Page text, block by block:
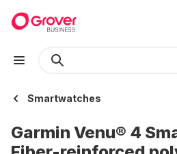
Smartwatches
Garmin Venu® 4